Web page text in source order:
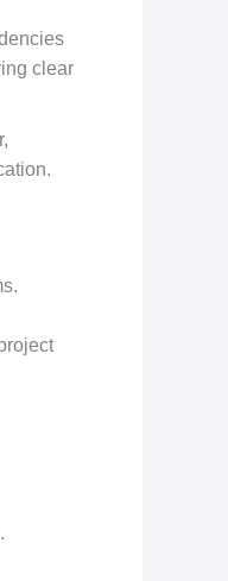
clear